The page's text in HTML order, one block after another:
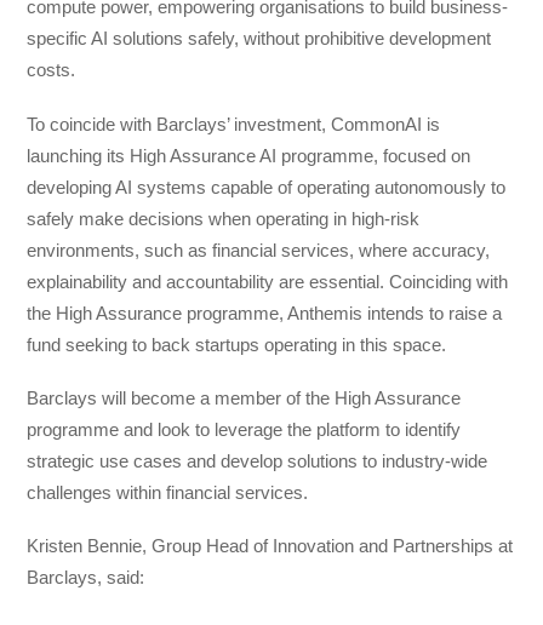
compute power, empowering organisations to build business-
specific AI solutions safely, without prohibitive development
costs.
To coincide with Barclays’ investment, CommonAI is
launching its High Assurance AI programme, focused on
developing AI systems capable of operating autonomously to
safely make decisions when operating in high-risk
environments, such as financial services, where accuracy,
explainability and accountability are essential. Coinciding with
the High Assurance programme, Anthemis intends to raise a
fund seeking to back startups operating in this space.
Barclays will become a member of the High Assurance
programme and look to leverage the platform to identify
strategic use cases and develop solutions to industry-wide
challenges within financial services.
Kristen Bennie, Group Head of Innovation and Partnerships at
Barclays, said: